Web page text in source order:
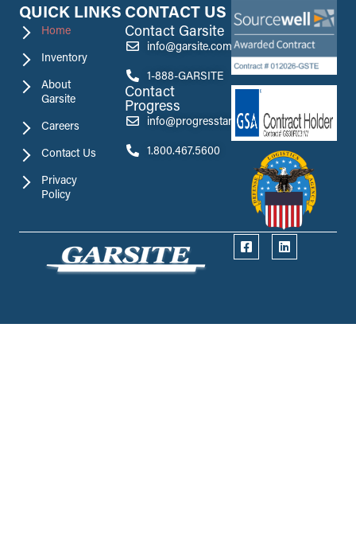
QUICK LINKS
Home
Inventory
About
Garsite
Careers
Contact Us
Privacy
Policy
CONTACT US
Contact Garsite
info@garsite.com
1-888-GARSITE
Contact
Progress
info@progresstank.com
1.800.467.5600